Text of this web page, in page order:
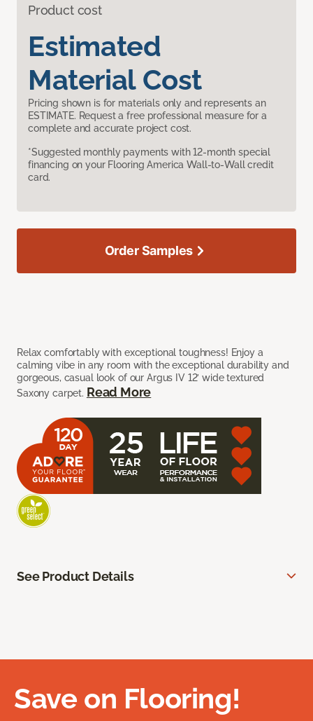
Product cost
Estimated
Material Cost
Pricing shown is for materials only and represents an
ESTIMATE. Request a free professional measure for a
complete and accurate project cost.
*Suggested monthly payments with 12-month special
financing on your Flooring America Wall-to-Wall credit
card.
Relax comfortably with exceptional toughness! Enjoy a
calming vibe in any room with the exceptional durability and
gorgeous, casual look of our Argus IV 12’ wide textured
Saxony carpet. Read More
Order Samples
See Product Details
Save on Flooring!